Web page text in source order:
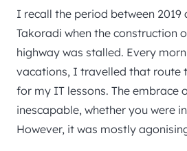
I recall the period between 2019
Takoradi when the construction
highway was stalled. Every
vacations, I travelled that route
for my IT lessons. The embrace
inescapable, whether you were
However, it was mostly